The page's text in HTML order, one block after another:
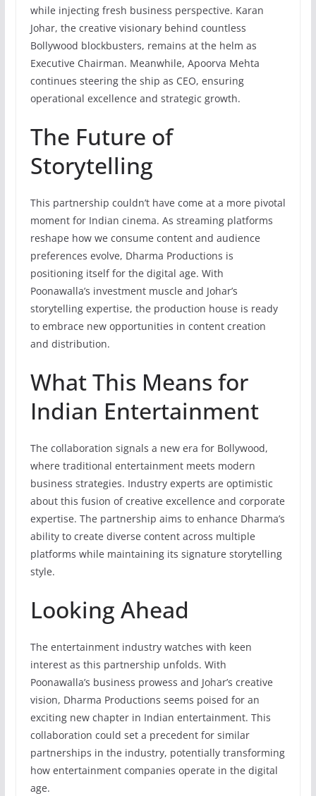
while injecting fresh business perspective. Karan
Johar, the creative visionary behind countless
Bollywood blockbusters, remains at the helm as
Executive Chairman. Meanwhile, Apoorva Mehta
continues steering the ship as CEO, ensuring
operational excellence and strategic growth.
The Future of
Storytelling
This partnership couldn’t have come at a more pivotal
moment for Indian cinema. As streaming platforms
reshape how we consume content and audience
preferences evolve, Dharma Productions is
positioning itself for the digital age. With
Poonawalla’s investment muscle and Johar’s
storytelling expertise, the production house is ready
to embrace new opportunities in content creation
and distribution.
What This Means for
Indian Entertainment
The collaboration signals a new era for Bollywood,
where traditional entertainment meets modern
business strategies. Industry experts are optimistic
about this fusion of creative excellence and corporate
expertise. The partnership aims to enhance Dharma’s
ability to create diverse content across multiple
platforms while maintaining its signature storytelling
style.
Looking Ahead
The entertainment industry watches with keen
interest as this partnership unfolds. With
Poonawalla’s business prowess and Johar’s creative
vision, Dharma Productions seems poised for an
exciting new chapter in Indian entertainment. This
collaboration could set a precedent for similar
partnerships in the industry, potentially transforming
how entertainment companies operate in the digital
age.